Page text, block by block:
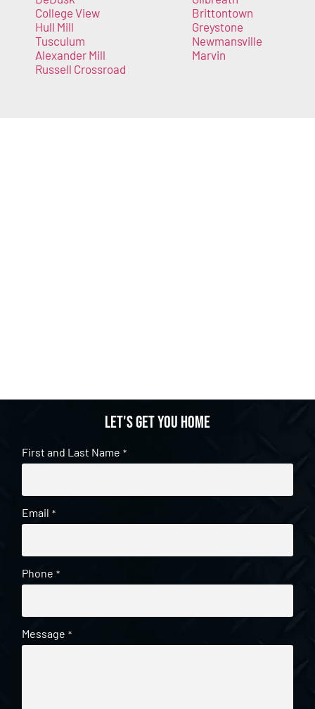
College View
Hull Mill
Tusculum
Alexander Mill
Russell Crossroad
Brittontown
Greystone
Newmansville
Marvin
Let's get you home
First and Last Name *
Email *
Phone *
Message *